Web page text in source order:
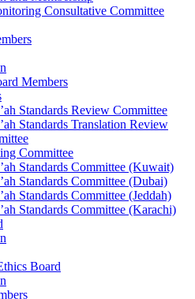
Consultative Committee
Members
Standards Review Committee
Standards Translation Review
Committee
Standards Committee (Kuwait)
Standards Committee (Dubai)
Standards Committee (Jeddah)
Standards Committee (Karachi)
Board